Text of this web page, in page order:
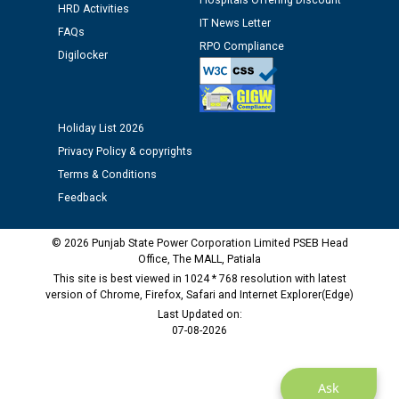
Public notice regarding Biometric Verification at the
time of Joining for the post of Assistant Lineman
M/s ECS Industries Private Limited, Vadodara declared
as Defaulter Firm by PSPCL upto 02-03-2028
Ask
HRD Activities
FAQs
Digilocker
IT News Letter
RPO Compliance
Holiday List 2026
Privacy Policy & copyrights
Terms & Conditions
Feedback
© 2026 Punjab State Power Corporation Limited PSEB Head
Office, The MALL, Patiala
This site is best viewed in 1024 * 768 resolution with latest
version of Chrome, Firefox, Safari and Internet Explorer(Edge)
Last Updated on:
07-08-2026